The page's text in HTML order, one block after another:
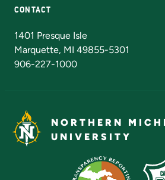
CONTACT
1401 Presque Isle
Marquette, MI 49855-5301
906-227-1000
NORTHERN
UNIVERSITY